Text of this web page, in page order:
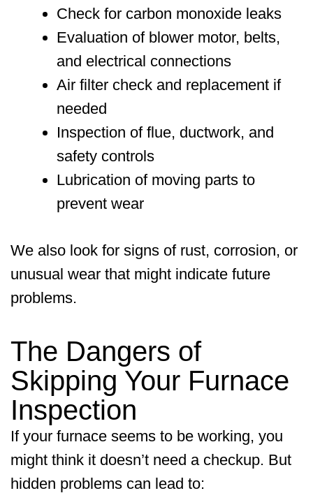
Check for carbon monoxide leaks
Evaluation of blower motor, belts,
and electrical connections
Air filter check and replacement if
needed
Inspection of flue, ductwork, and
safety controls
Lubrication of moving parts to
prevent wear
We also look for signs of rust, corrosion, or
unusual wear that might indicate future
problems.
The Dangers of
Skipping Your Furnace
Inspection
If your furnace seems to be working, you
might think it doesn’t need a checkup. But
hidden problems can lead to: